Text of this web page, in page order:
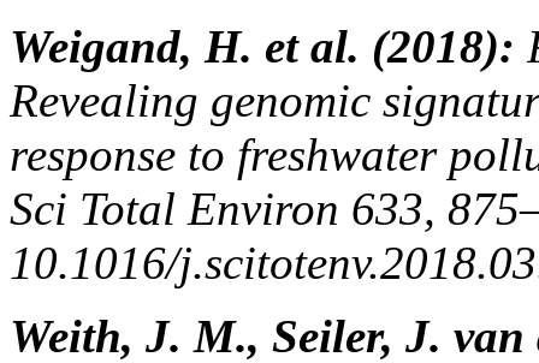
Weigand, H. et al. (2018):
Revealing genomic
response to freshwater
Sci Total Environ 633,
10.1016/
Weith, J. M., Seiler, J.